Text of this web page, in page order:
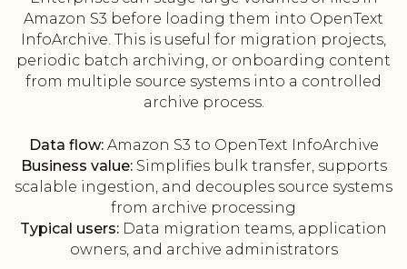
Amazon S3 before loading them into OpenText
InfoArchive. This is useful for migration projects,
periodic batch archiving, or onboarding content
from multiple source systems into a controlled
archive process.
Data flow:Amazon S3 to OpenText InfoArchive
Business value:Simplifies bulk transfer, supports
scalable ingestion, and decouples source systems
from archive processing
Typical users: Data migration teams, application
owners, and archive administrators